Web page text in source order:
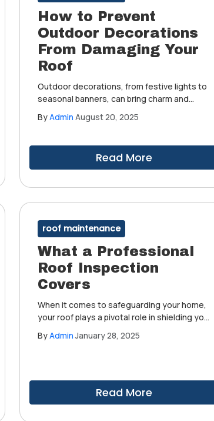
How to Prevent
Outdoor Decorations
From Damaging Your
Roof
Outdoor decorations, from festive lights to
seasonal banners, can bring charm and
the right precautions, these enhancements
compromise its integrity.
ByAdmin August 20, 2025
Read More
roof maintenance
What a Professional
Roof Inspection
Covers
When it comes to safeguarding your home,
your roof plays a pivotal role in shielding you
critical importance of maintaining a roof in
ByAdmin January 28, 2025
Read More